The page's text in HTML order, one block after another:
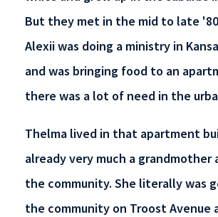
But they met in the mid to late
Alexii was doing a ministry in
and was bringing food to an
there was a lot of need in the
Thelma lived in that apartment
already very much a grandmother
the community. She literally was
the community on Troost Avenue